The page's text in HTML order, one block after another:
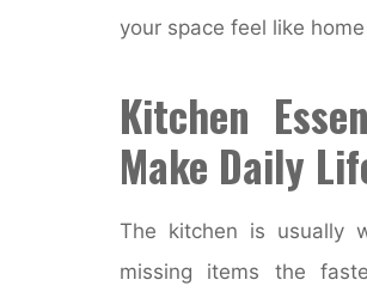
your space feel like
Kitchen
Make Daily
The kitchen is usually
missing items the